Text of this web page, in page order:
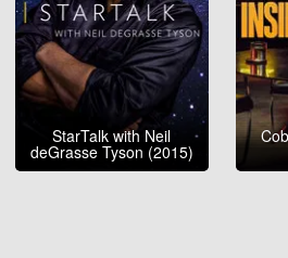
StarTalk with Neil
deGrasse Tyson (2015)